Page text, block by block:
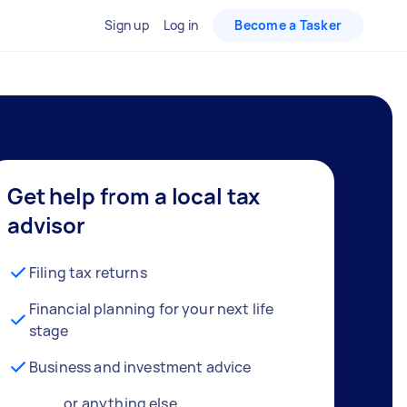
Sign up Log in Become a Tasker
Get help from a local tax
advisor
Filing tax returns
Financial planning for your next life
stage
Business and investment advice
… or anything else